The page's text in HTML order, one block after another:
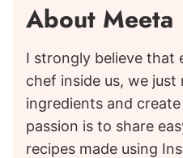
About Meeta
I strongly believe that
chef inside us, we
ingredients and
passion is to share
recipes made using